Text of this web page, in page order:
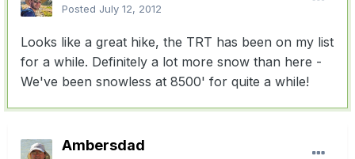
Posted July 12, 2012
Looks like a great hike, the TRT has been on my list
for a while. Definitely a lot more snow than here -
We've been snowless at 8500' for quite a while!
Ambersdad